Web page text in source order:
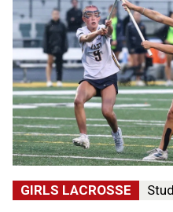
GIRLS LACROSSE